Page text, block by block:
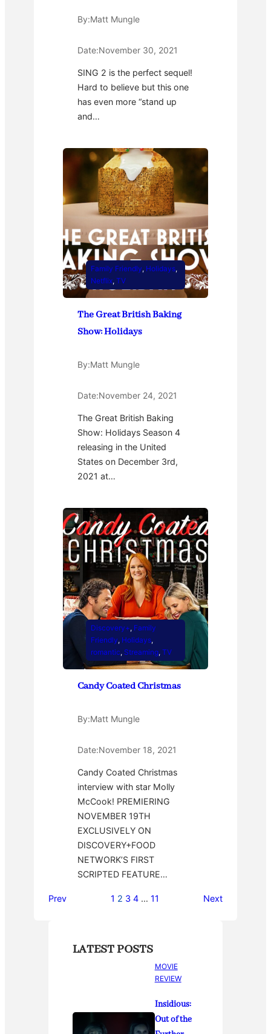
By:Matt Mungle
Date:November 30, 2021
SING 2 is the perfect sequel!
Hard to believe but this one
has even more “stand up
and…
Family Friendly, Holidays
Netflix, TV
The Great British Baking
Show: Holidays
By:Matt Mungle
Date:November 24, 2021
The Great British Baking
Show: Holidays Season 4
releasing in the United
States on December 3rd,
2021 at…
Discovery+, Family
Friendly, Holidays
romantic, Streaming, TV
Candy Coated Christmas
By:Matt Mungle
Date:November 18, 2021
Candy Coated Christmas
interview with star Molly
McCook! PREMIERING
NOVEMBER 19TH
EXCLUSIVELY ON
DISCOVERY+FOOD
NETWORK’S FIRST
SCRIPTED FEATURE…
Prev 1 2 3 4 … 11 Next
LATEST POSTS
MOVIE
REVIEW
Insidious:
Out of the